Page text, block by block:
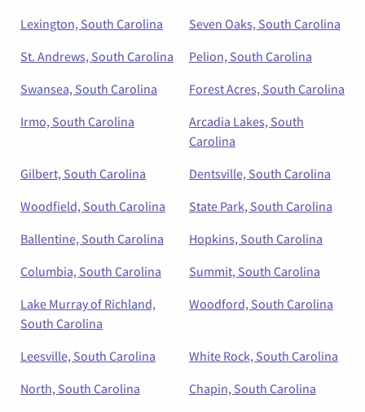
Lexington, South Carolina
Seven Oaks, South Carolina
St. Andrews, South Carolina
Pelion, South Carolina
Swansea, South Carolina
Forest Acres, South Carolina
Irmo, South Carolina
Arcadia Lakes, South
Carolina
Gilbert, South Carolina
Dentsville, South Carolina
Woodfield, South Carolina
State Park, South Carolina
Ballentine, South Carolina
Hopkins, South Carolina
Columbia, South Carolina
Summit, South Carolina
Lake Murray of Richland,
South Carolina
Woodford, South Carolina
Leesville, South Carolina
White Rock, South Carolina
North, South Carolina
Chapin, South Carolina